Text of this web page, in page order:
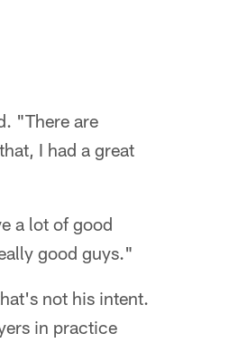
"There are
I had a great
a lot of good
good guys."
not his intent.
in practice